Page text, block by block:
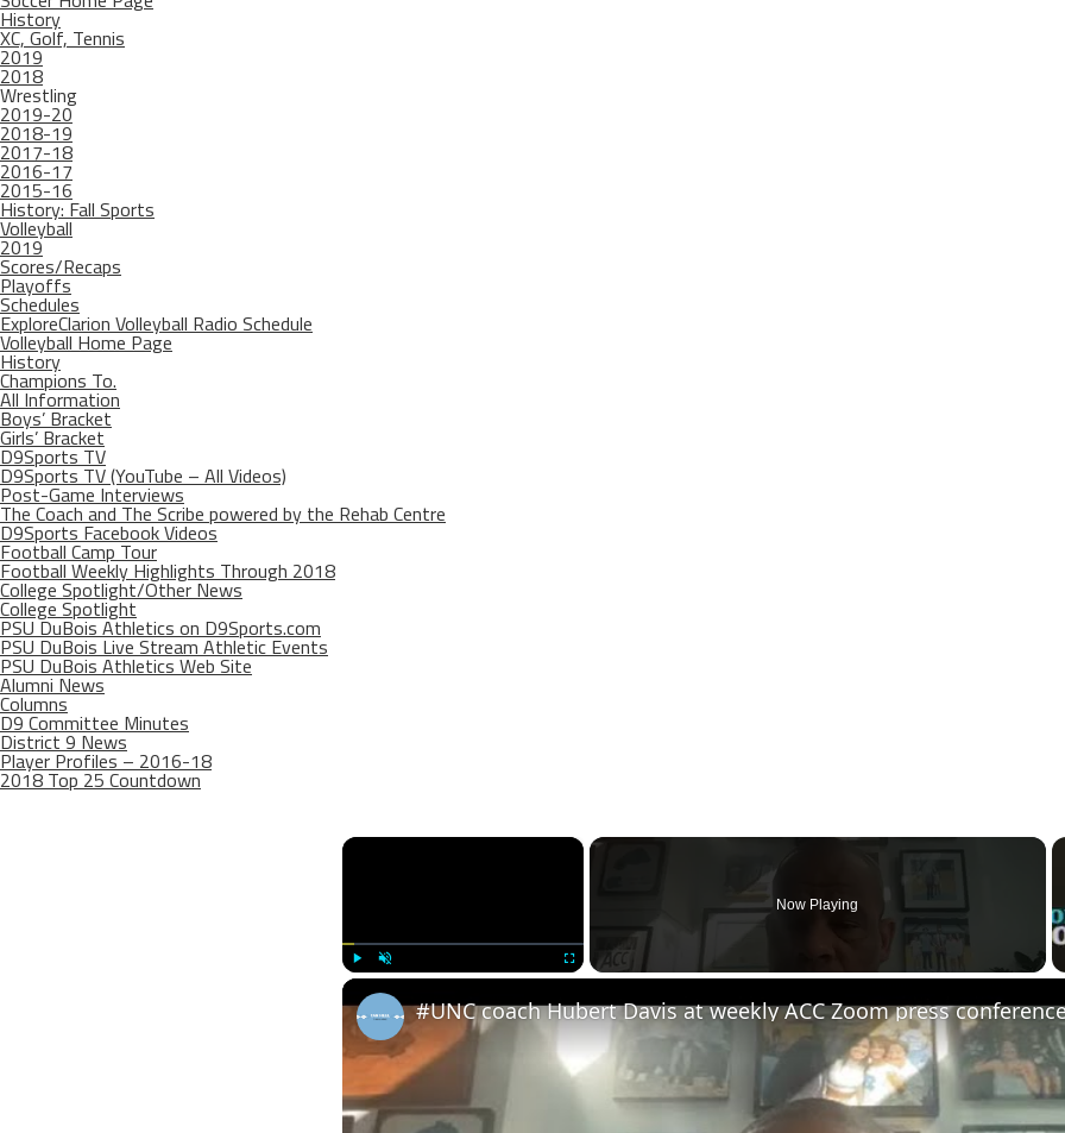
History
XC, Golf, Tennis
2019
2018
Wrestling
2019-20
2018-19
2017-18
2016-17
2015-16
History: Fall Sports
Volleyball
2019
Scores/Recaps
Playoffs
Schedules
ExploreClarion Volleyball Radio Schedule
Volleyball Home Page
History
Champions To.
All Information
Boys’ Bracket
Girls’ Bracket
D9Sports TV
D9Sports TV (YouTube – All Videos)
Post-Game Interviews
The Coach and The Scribe powered by the Rehab Centre
D9Sports Facebook Videos
Football Camp Tour
Football Weekly Highlights Through 2018
College Spotlight/Other News
College Spotlight
PSU DuBois Athletics on D9Sports.com
PSU DuBois Live Stream Athletic Events
PSU DuBois Athletics Web Site
Alumni News
Columns
D9 Committee Minutes
District 9 News
Player Profiles – 2016-18
2018 Top 25 Countdown
×
Now Playing
#UNC coach Hubert Davis at weekly ACC Zoom press